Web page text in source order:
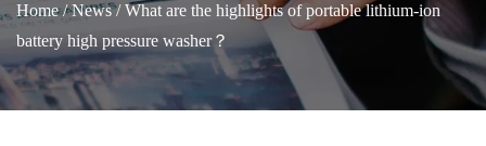
Home/News/What are the highlights of portable lithium-ion
battery high pressure washer？